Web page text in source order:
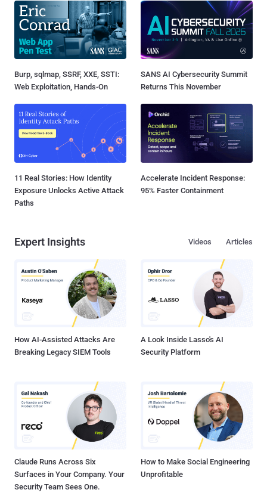
Burp, sqlmap, SSRF, XXE, SSTI:
Web Exploitation, Hands-On
SANS AI Cybersecurity Summit
Returns This November
11 Real Stories: How Identity
Exposure Unlocks Active Attack
Paths
Accelerate Incident Response:
95% Faster Containment
Expert Insights Articles
Videos
How AI-Assisted Attacks Are
Breaking Legacy SIEM Tools
A Look Inside Lasso's AI
Security Platform
Claude Runs Across Six
Surfaces in Your Company. Your
Security Team Sees One.
How to Make Social Engineering
Unprofitable